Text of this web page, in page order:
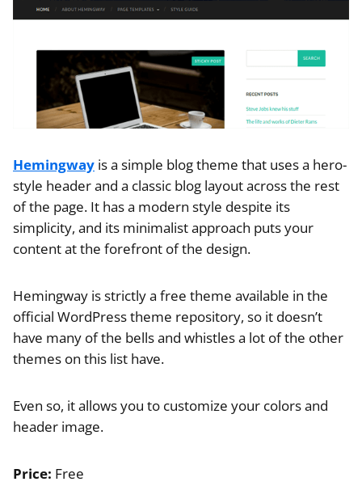
Hemingway is a simple blog theme that uses a hero-
style header and a classic blog layout across the rest
of the page. It has a modern style despite its
simplicity, and its minimalist approach puts your
content at the forefront of the design.
Hemingway is strictly a free theme available in the
official WordPress theme repository, so it doesn’t
have many of the bells and whistles a lot of the other
themes on this list have.
Even so, it allows you to customize your colors and
header image.
Price: Free